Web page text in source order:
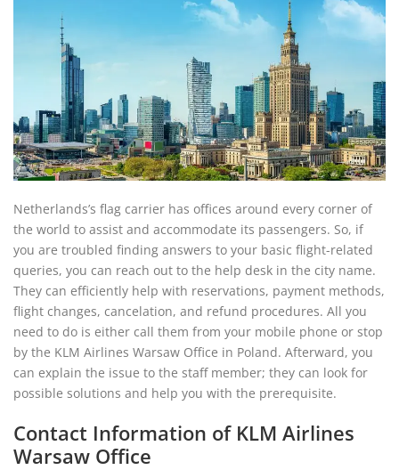
Netherlands’s flag carrier has offices around every corner of
the world to assist and accommodate its passengers. So, if
you are troubled finding answers to your basic flight-related
queries, you can reach out to the help desk in the city name.
They can efficiently help with reservations, payment methods,
flight changes, cancelation, and refund procedures. All you
need to do is either call them from your mobile phone or stop
by the KLM Airlines Warsaw Office in Poland. Afterward, you
can explain the issue to the staff member; they can look for
possible solutions and help you with the prerequisite.
Contact Information of KLM Airlines
Warsaw Office